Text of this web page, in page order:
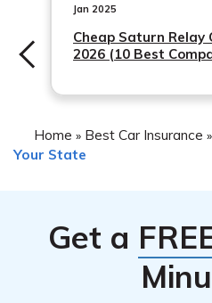
Jan 2025
Cheap Saturn Relay
2026 (10 Best
Home » Best Car Insurance »
Your State
Get a